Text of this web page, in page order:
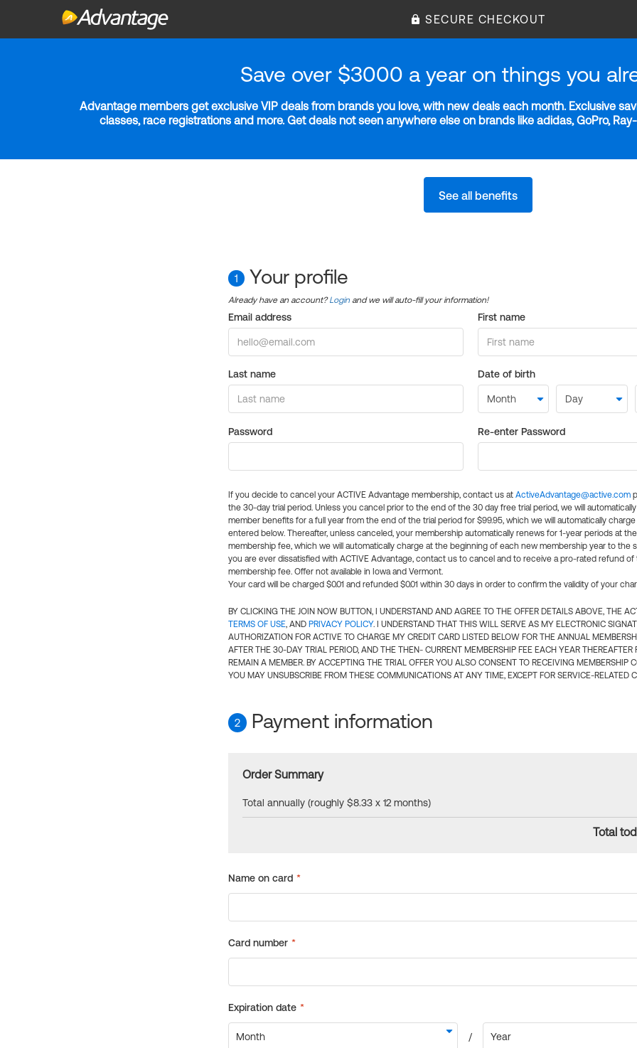
SECURE CHECKOUT
Save over $3000 a year on things you
Advantage members get exclusive VIP deals from brands you love, with new deals each month. Exclusive
classes, race registrations and more. Get deals not seen anywhere else on brands like adidas, GoPro,
See all benefits
1 Your profile
Already have an account?Login and we will auto-fill your information!
Email address First name
Last name Date of birth
Password Re-enter Password
If you decide to cancel your ACTIVE Advantage membership, contact us at ActiveAdvantage@active.com
the 30-day trial period. Unless you cancel prior to the end of the 30 day free trial period, we will
member benefits for a full year from the end of the trial period for $99.95, which we will automatically
entered below. Thereafter, unless canceled, your membership automatically renews for 1-year periods at
membership fee, which we will automatically charge at the beginning of each new membership year to the
you are ever dissatisfied with ACTIVE Advantage, contact us to cancel and to receive a pro-rated refund of
membership fee. Offer not available in Iowa and Vermont.
Your card will be charged $0.01 and refunded $0.01 within 30 days in order to confirm the validity of your
BY CLICKING THE JOIN NOW BUTTON, I UNDERSTAND AND AGREE TO THE OFFER DETAILS ABOVE, THE
TERMS OF USE, AND PRIVACY POLICY. I UNDERSTAND THAT THIS WILL SERVE AS MY ELECTRONIC
AUTHORIZATION FOR ACTIVE TO CHARGE MY CREDIT CARD LISTED BELOW FOR THE ANNUAL
AFTER THE 30-DAY TRIAL PERIOD, AND THE THEN- CURRENT MEMBERSHIP FEE EACH YEAR THEREAFTER
REMAIN A MEMBER. BY ACCEPTING THE TRIAL OFFER YOU ALSO CONSENT TO RECEIVING MEMBERSHIP
YOU MAY UNSUBSCRIBE FROM THESE COMMUNICATIONS AT ANY TIME, EXCEPT FOR SERVICE-RELATED
2 Payment information
Order Summary
Total annually (roughly $8.33 x 12 months)
Total